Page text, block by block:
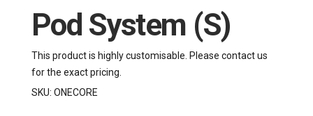
Pod System (S)
This product is highly customisable. Please contact us
for the exact pricing.
SKU: ONECORE